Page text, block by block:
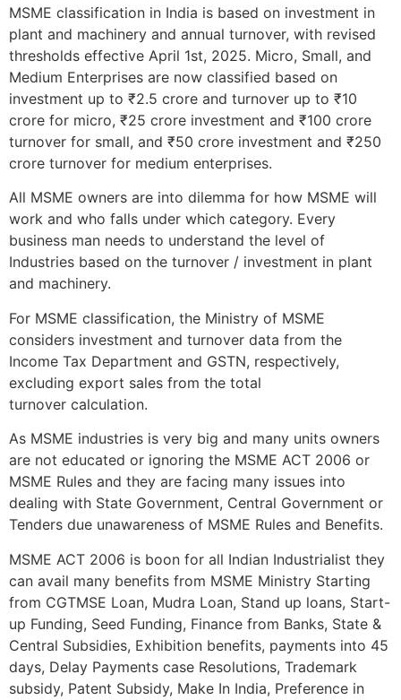
MSME classification in India is based on investment in
plant and machinery and annual turnover, with revised
thresholds effective April 1st, 2025. Micro, Small, and
Medium Enterprises are now classified based on
investment up to ₹2.5 crore and turnover up to ₹10
crore for micro, ₹25 crore investment and ₹100 crore
turnover for small, and ₹50 crore investment and ₹250
crore turnover for medium enterprises.
All MSME owners are into dilemma for how MSME will
work and who falls under which category. Every
business man needs to understand the level of
Industries based on the turnover / investment in plant
and machinery.
For MSME classification, the Ministry of MSME
considers investment and turnover data from the
Income Tax Department and GSTN, respectively,
excluding export sales from the total
turnover calculation.
As MSME industries is very big and many units owners
are not educated or ignoring the MSME ACT 2006 or
MSME Rules and they are facing many issues into
dealing with State Government, Central Government or
Tenders due unawareness of MSME Rules and Benefits.
MSME ACT 2006 is boon for all Indian Industrialist they
can avail many benefits from MSME Ministry Starting
from CGTMSE Loan, Mudra Loan, Stand up loans, Start-
up Funding, Seed Funding, Finance from Banks, State &
Central Subsidies, Exhibition benefits, payments into 45
days, Delay Payments case Resolutions, Trademark
subsidy, Patent Subsidy, Make In India, Preference in